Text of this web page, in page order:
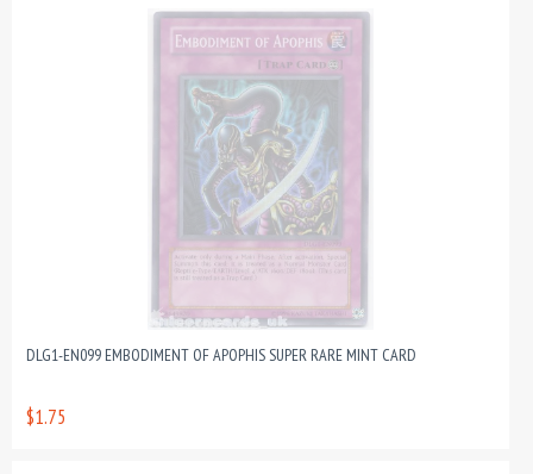
DLG1-EN099 EMBODIMENT OF APOPHIS SUPER RARE MINT CARD
$1.75